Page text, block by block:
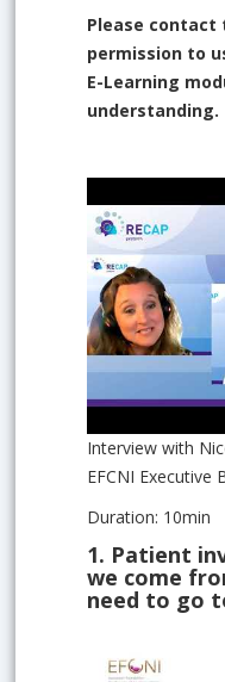
Please
permission to
E-Learning
understanding.
Interview with
EFCNI Executive
Duration: 10min
1. Patient
we come
need to go